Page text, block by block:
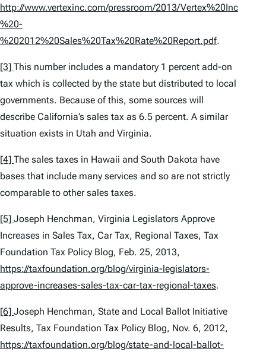
http://www.vertexinc.com/pressroom/2013/Vertex%20Inc
%20-
%202012%20Sales%20Tax%20Rate%20Report.pdf.
[3] This number includes a mandatory 1 percent add-on
tax which is collected by the state but distributed to local
governments. Because of this, some sources will
describe California’s sales tax as 6.5 percent. A similar
situation exists in Utah and Virginia.
[4] The sales taxes in Hawaii and South Dakota have
bases that include many services and so are not strictly
comparable to other sales taxes.
[5] Joseph Henchman, Virginia Legislators Approve
Increases in Sales Tax, Car Tax, Regional Taxes, Tax
Foundation Tax Policy Blog, Feb. 25, 2013,
https://taxfoundation.org/blog/virginia-legislators-
approve-increases-sales-tax-car-tax-regional-taxes.
[6] Joseph Henchman, State and Local Ballot Initiative
Results, Tax Foundation Tax Policy Blog, Nov. 6, 2012,
https://taxfoundation.org/blog/state-and-local-ballot-